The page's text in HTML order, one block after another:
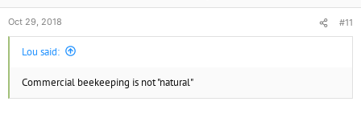
Oct 29, 2018 #11
Lou said:
Commercial beekeeping is not "natural"